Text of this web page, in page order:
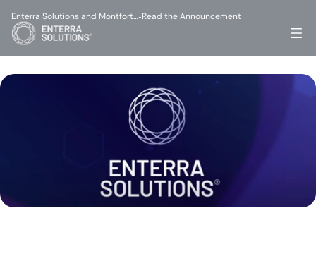
Enterra Solutions and Montfort…-Read the Announcement